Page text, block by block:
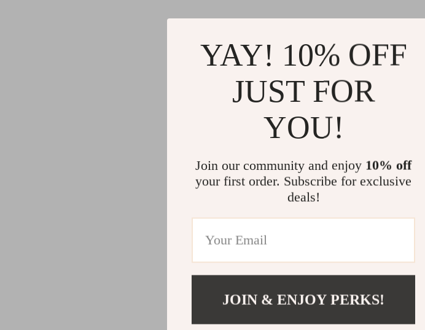
YAY! 10% OFF
JUST FOR
YOU!
Join our community and enjoy 10% off
your first order. Subscribe for exclusive
deals!
JOIN & ENJOY PERKS!